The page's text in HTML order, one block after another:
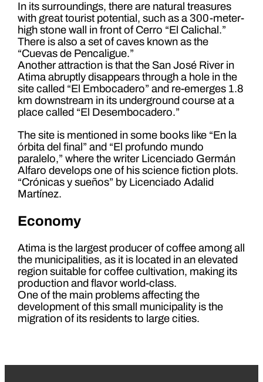
In its surroundings, there are natural treasures
with great tourist potential, such as a 300-meter-
high stone wall in front of Cerro “El Calichal.”
There is also a set of caves known as the
“Cuevas de Pencaligue.”
Another attraction is that the San José River in
Atima abruptly disappears through a hole in the
site called “El Embocadero” and re-emerges 1.8
km downstream in its underground course at a
place called “El Desembocadero.”
The site is mentioned in some books like “En la
órbita del final” and “El profundo mundo
paralelo,” where the writer Licenciado Germán
Alfaro develops one of his science fiction plots.
“Crónicas y sueños” by Licenciado Adalid
Martínez.
Economy
Atima is the largest producer of coffee among all
the municipalities, as it is located in an elevated
region suitable for coffee cultivation, making its
production and flavor world-class.
One of the main problems affecting the
development of this small municipality is the
migration of its residents to large cities.